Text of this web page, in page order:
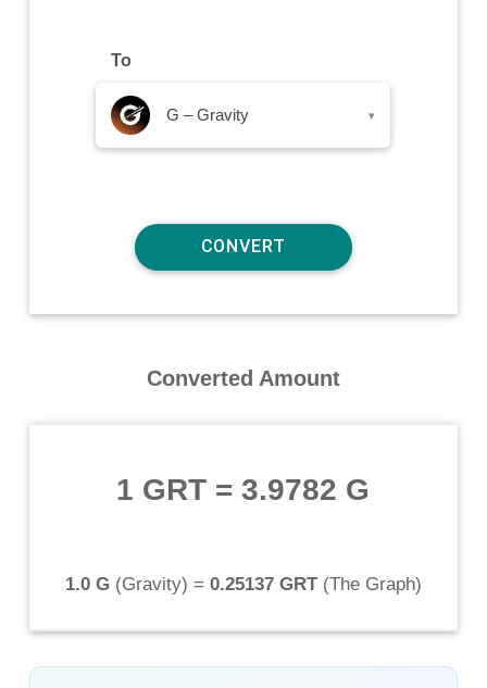
To
G – Gravity ▾
Converted Amount
1 GRT =3.9782 G
1.0 G(Gravity) = 0.25137 GRT(The Graph)